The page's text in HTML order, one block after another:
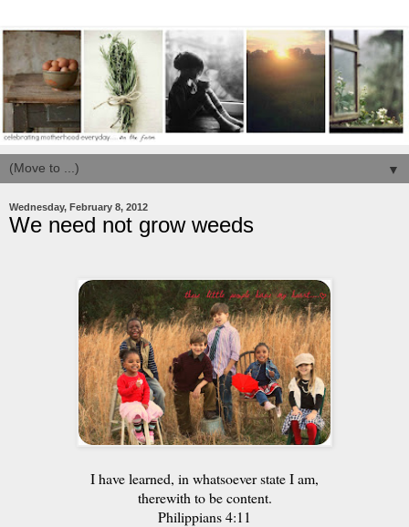
▼
Wednesday, February 8, 2012
We need not grow weeds
I have learned, in whatsoever state I am,
therewith to be content.
Philippians 4:11